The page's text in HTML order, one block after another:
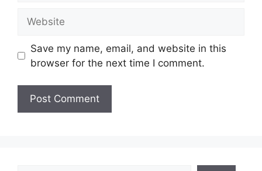
Save my name, email, and website in this
browser for the next time I comment.